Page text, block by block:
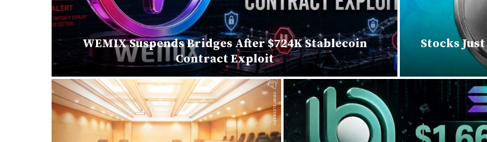
WEMIX Suspends Bridges After $724K Stablecoin
Contract Exploit
Stocks